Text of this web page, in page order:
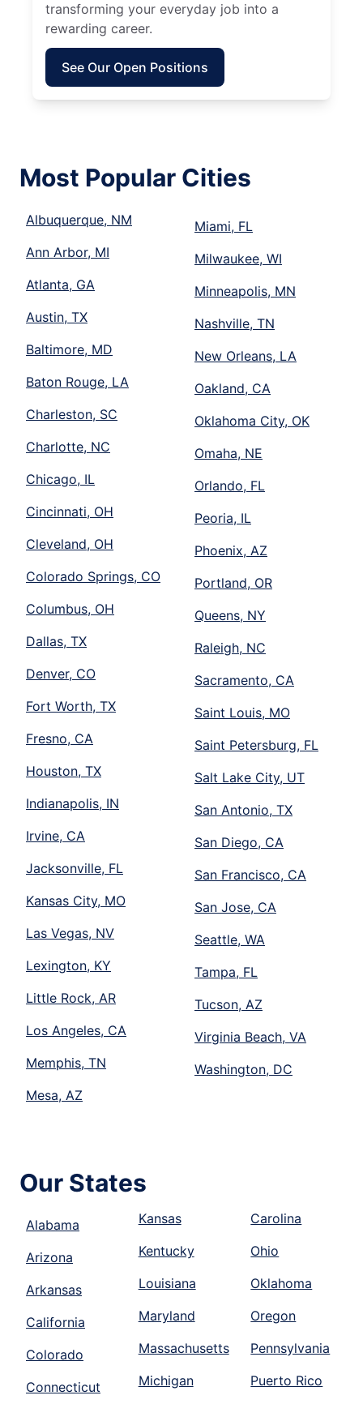
transforming your everyday job into a
rewarding career.
See Our Open Positions
Most Popular Cities
Albuquerque, NM
Ann Arbor, MI
Atlanta, GA
Austin, TX
Baltimore, MD
Baton Rouge, LA
Charleston, SC
Charlotte, NC
Chicago, IL
Cincinnati, OH
Cleveland, OH
Colorado Springs, CO
Columbus, OH
Dallas, TX
Denver, CO
Fort Worth, TX
Fresno, CA
Houston, TX
Indianapolis, IN
Irvine, CA
Jacksonville, FL
Kansas City, MO
Las Vegas, NV
Lexington, KY
Little Rock, AR
Los Angeles, CA
Memphis, TN
Mesa, AZ
Miami, FL
Milwaukee, WI
Minneapolis, MN
Nashville, TN
New Orleans, LA
Oakland, CA
Oklahoma City, OK
Omaha, NE
Orlando, FL
Peoria, IL
Phoenix, AZ
Portland, OR
Queens, NY
Raleigh, NC
Sacramento, CA
Saint Louis, MO
Saint Petersburg, FL
Salt Lake City, UT
San Antonio, TX
San Diego, CA
San Francisco, CA
San Jose, CA
Seattle, WA
Tampa, FL
Tucson, AZ
Virginia Beach, VA
Washington, DC
Our States
Alabama
Arizona
Arkansas
California
Colorado
Connecticut
Kansas
Kentucky
Louisiana
Maryland
Massachusetts
Michigan
Carolina
Ohio
Oklahoma
Oregon
Pennsylvania
Puerto Rico